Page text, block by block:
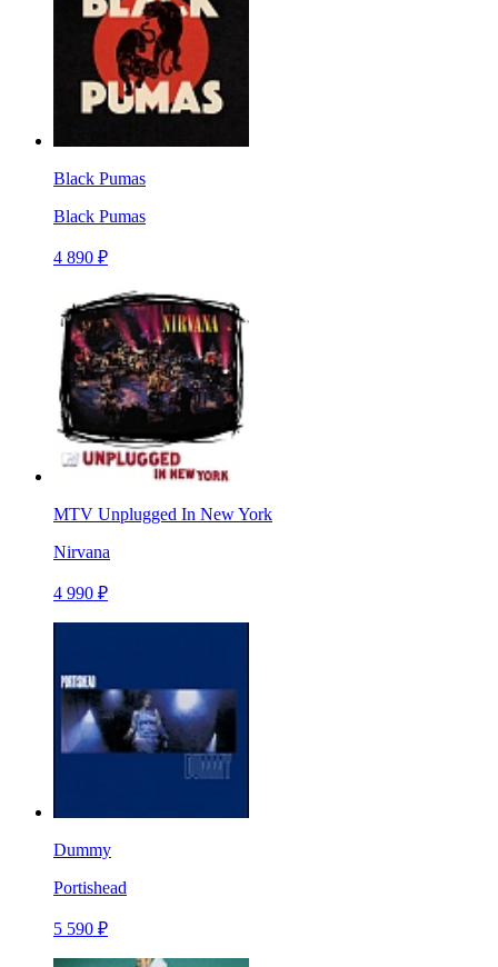
Black Pumas
Black Pumas
4 890 ₽
MTV Unplugged In New York
Nirvana
4 990 ₽
Dummy
Portishead
5 590 ₽